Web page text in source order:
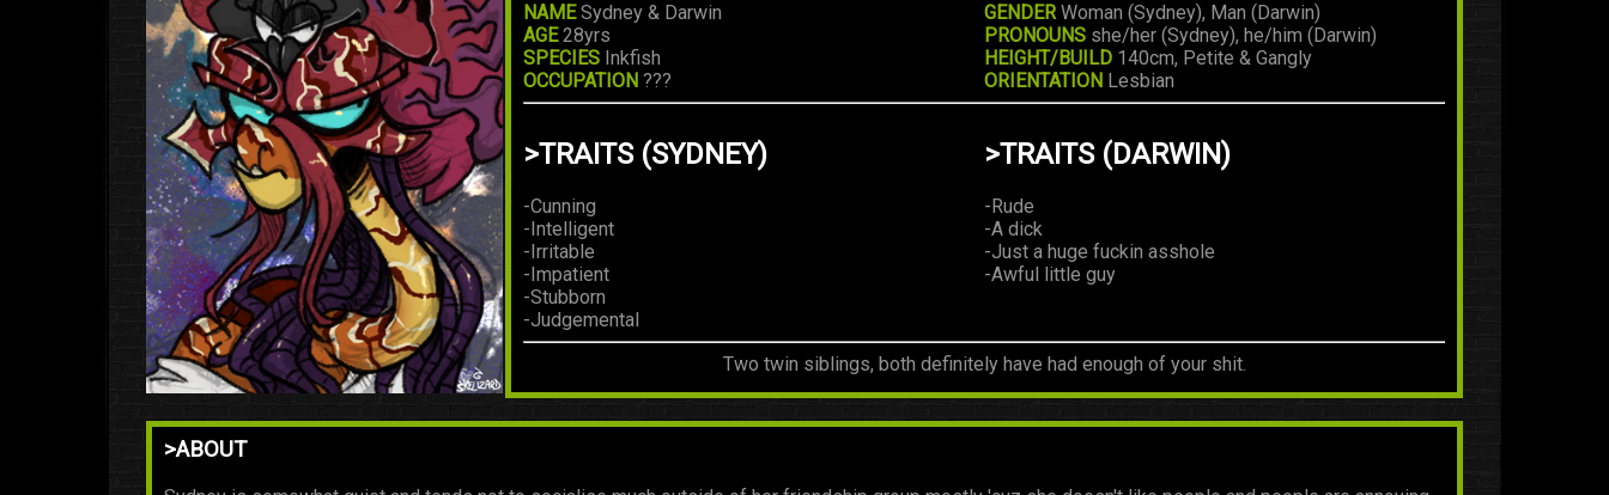
NAMESydney & Darwin
AGE28yrs
SPECIES Inkfish
OCCUPATION ???
GENDERWoman (Sydney), Man (Darwin)
PRONOUNS she/her (Sydney), he/him (Darwin)
HEIGHT/BUILD 140cm, Petite & Gangly
ORIENTATION Lesbian
>TRAITS (SYDNEY)
-Cunning
-Intelligent
-Irritable
-Impatient
-Stubborn
-Judgemental
>TRAITS (DARWIN)
-Rude
-A dick
-Just a huge fuckin asshole
-Awful little guy
Two twin siblings, both definitely have had enough of your shit.
>ABOUT